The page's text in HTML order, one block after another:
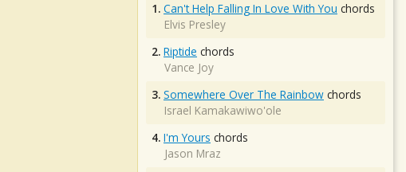
1. Can't Help Falling In Love With You chords
Elvis Presley
2. Riptide chords
Vance Joy
3. Somewhere Over The Rainbow chords
Israel Kamakawiwo'ole
4. I'm Yours chords
Jason Mraz